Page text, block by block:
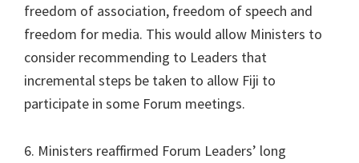
freedom of association, freedom of speech and
freedom for media. This would allow Ministers to
consider recommending to Leaders that
incremental steps be taken to allow Fiji to
participate in some Forum meetings.
6. Ministers reaffirmed Forum Leaders’ long